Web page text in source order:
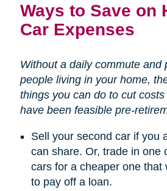
Ways to Save on
Car Expenses
Without a daily commute and
people living in your home,
things you can do to cut costs
have been feasible pre-
Sell your second car if you
can share. Or, trade in one
cars for a cheaper one that
to pay off a loan.